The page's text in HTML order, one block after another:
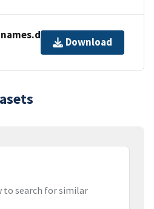
Download
to search for similar